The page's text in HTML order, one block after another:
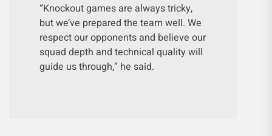
“Knockout games are always tricky,
but we’ve prepared the team well. We
respect our opponents and believe our
squad depth and technical quality will
guide us through,” he said.